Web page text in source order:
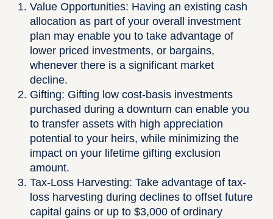
Value Opportunities: Having an existing cash
allocation as part of your overall investment
plan may enable you to take advantage of
lower priced investments, or bargains,
whenever there is a significant market
decline.
Gifting: Gifting low cost-basis investments
purchased during a downturn can enable you
to transfer assets with high appreciation
potential to your heirs, while minimizing the
impact on your lifetime gifting exclusion
amount.
Tax-Loss Harvesting: Take advantage of tax-
loss harvesting during declines to offset future
capital gains or up to $3,000 of ordinary